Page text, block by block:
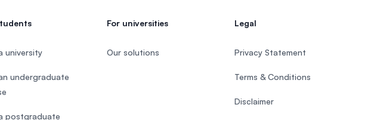
university
undergraduate
postgraduate
For universities
Our solutions
Legal
Privacy Statement
Terms & Conditions
Disclaimer